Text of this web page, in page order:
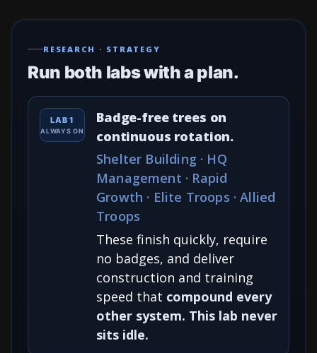
RESEARCH · STRATEGY
Run both labs with a plan.
LAB 1
ALWAYS ON
Badge-free trees on
continuous rotation.
Shelter Building · HQ
Management · Rapid
Growth · Elite Troops · Allied
Troops
These finish quickly, require
no badges, and deliver
construction and training
speed that compound every
other system. This lab never
sits idle.